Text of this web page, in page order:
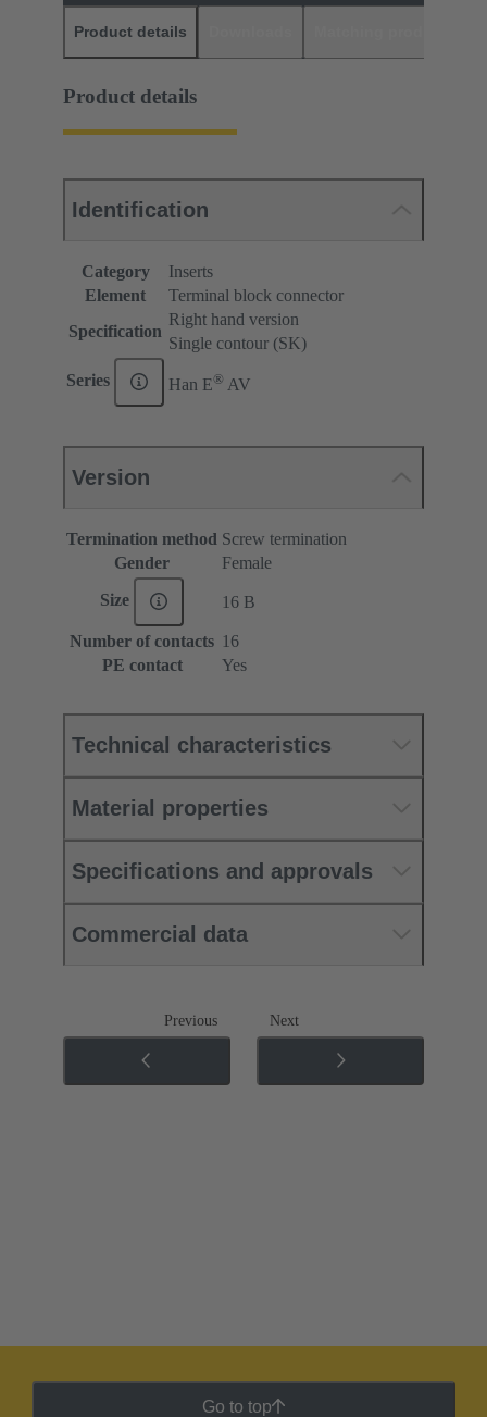
Product details
Product details
Identification
Category
Inserts
Element
Terminal block connector
Specification
Right hand version
Single contour (SK)
Series Han E® AV
Version
Termination method Screw termination
Gender
Female
Size 16 B
Number of contacts 16
PE contact
Yes
Technical characteristics
Material properties
Specifications and approvals
Commercial data
Previous Next
Go to top